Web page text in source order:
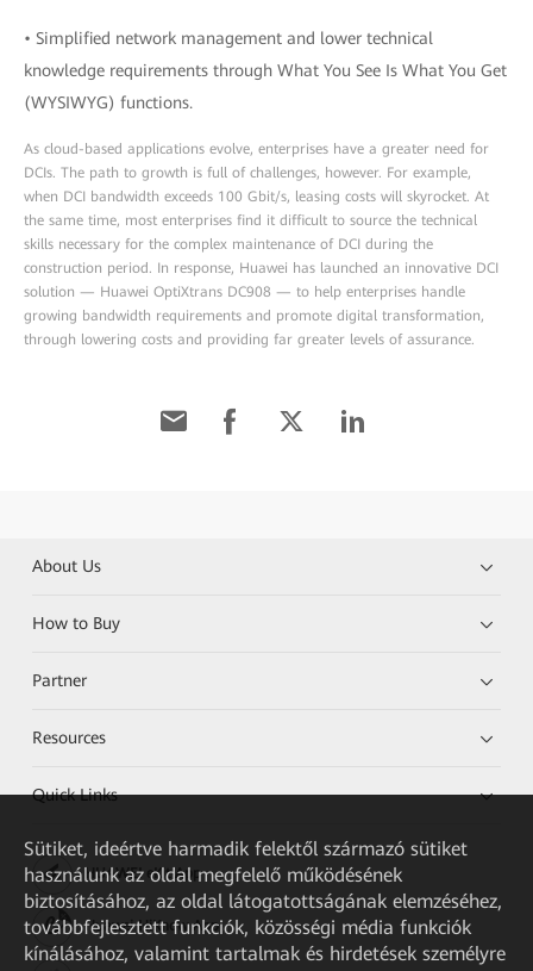
• Simplified network management and lower technical
knowledge requirements through What You See Is What You Get
(WYSIWYG) functions.
As cloud-based applications evolve, enterprises have a greater need for
DCIs. The path to growth is full of challenges, however. For example,
when DCI bandwidth exceeds 100 Gbit/s, leasing costs will skyrocket. At
the same time, most enterprises find it difficult to source the technical
skills necessary for the complex maintenance of DCI during the
construction period. In response, Huawei has launched an innovative DCI
solution — Huawei OptiXtrans DC908 — to help enterprises handle
growing bandwidth requirements and promote digital transformation,
through lowering costs and providing far greater levels of assurance.
About Us
How to Buy
Partner
Resources
Quick Links
HUAWEI eKit App
Huawei HiKnow App
Sütiket, ideértve harmadik felektől származó sütiket
használunk az oldal megfelelő működésének
biztosításához, az oldal látogatottságának elemzéséhez,
továbbfejlesztett funkciók, közösségi média funkciók
kínálásához, valamint tartalmak és hirdetések személyre